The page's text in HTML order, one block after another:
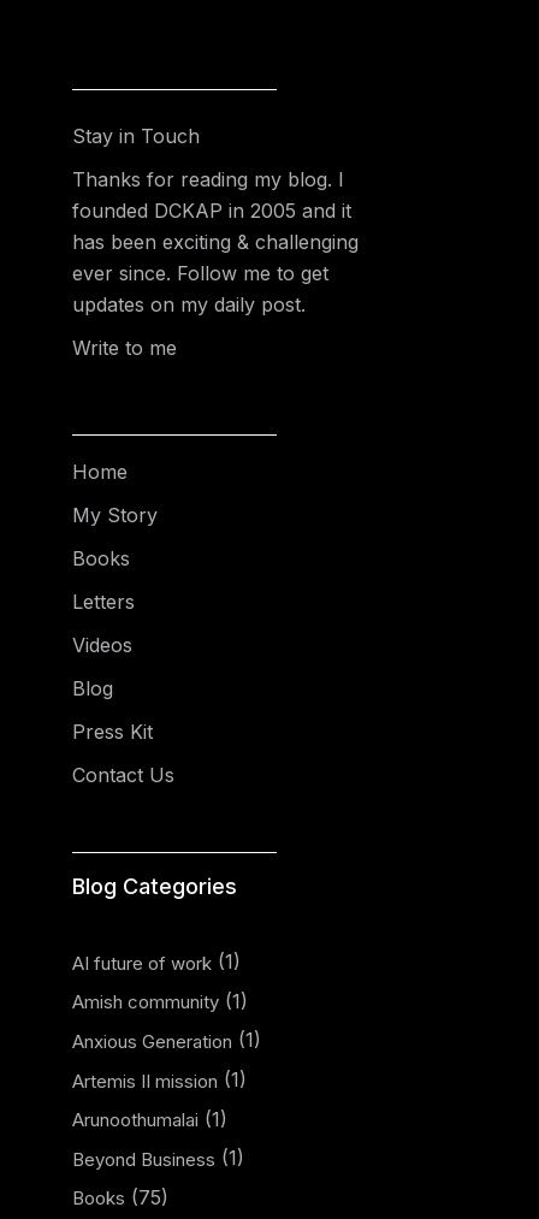
Stay in Touch
Thanks for reading my blog. I
founded DCKAP in 2005 and it
has been exciting & challenging
ever since. Follow me to get
updates on my daily post.
Write to me
Home
My Story
Books
Letters
Videos
Blog
Press Kit
Contact Us
Blog Categories
AI future of work (1)
Amish community (1)
Anxious Generation (1)
Artemis II mission (1)
Arunoothumalai (1)
Beyond Business (1)
Books (75)